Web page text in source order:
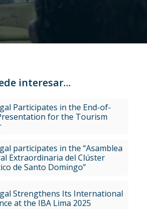
interesar...
Participates in the End-of-
for the Tourism
participates in the “Asamblea
Extraordinaria del Clúster
de Santo Domingo”
Strengthens Its International
at the IBA Lima 2025